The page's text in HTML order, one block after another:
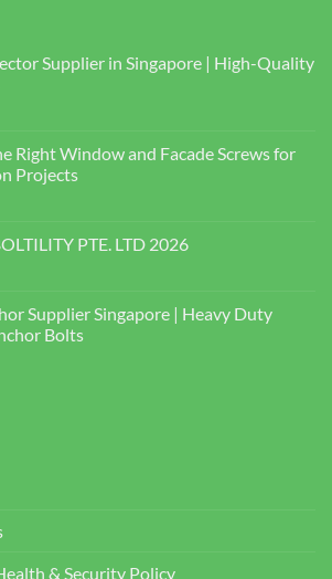
Supplier in Singapore | High-Quality
Right Window and Facade Screws for
Projects
PTE. LTD 2026
Supplier Singapore | Heavy Duty
Bolts
& Security Policy